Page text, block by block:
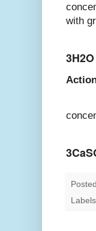
with
3H2O